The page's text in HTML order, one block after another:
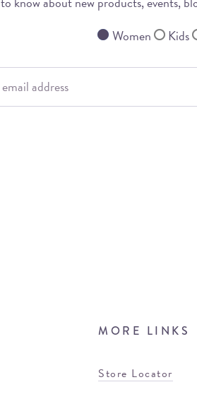
Women
Kids
MORE LINKS
Store Locator